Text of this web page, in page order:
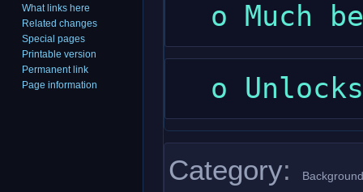
Category:
What links here
Related changes
Special pages
Printable version
Permanent link
Page information